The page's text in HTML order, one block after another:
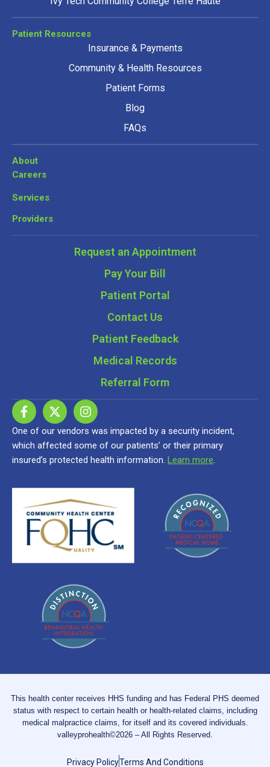
Patient Resources
Insurance & Payments
Community & Health Resources
Patient Forms
Blog
FAQs
About
Careers
Services
Providers
Request an Appointment
Pay Your Bill
Patient Portal
Contact Us
Patient Feedback
Medical Records
Referral Form
One of our vendors was impacted by a security incident,
which affected some of our patients’ or their primary
insured’s protected health information. Learn more.
This health center receives HHS funding and has Federal PHS deemed
status with respect to certain health or health-related claims, including
medical malpractice claims, for itself and its covered individuals.
valleyprohealth©2026 – All Rights Reserved.
Privacy PolicyTerms And Conditions